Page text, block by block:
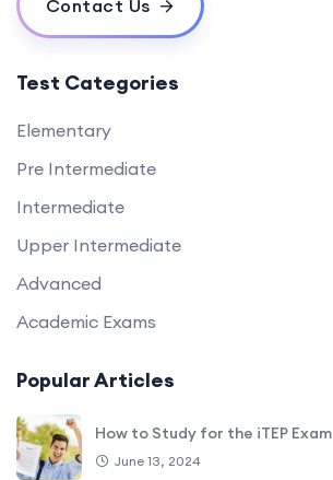
Contact Us
Test Categories
Elementary
Pre Intermediate
Intermediate
Upper Intermediate
Advanced
Academic Exams
Popular Articles
How to Study for the iTEP Exam
June 13, 2024